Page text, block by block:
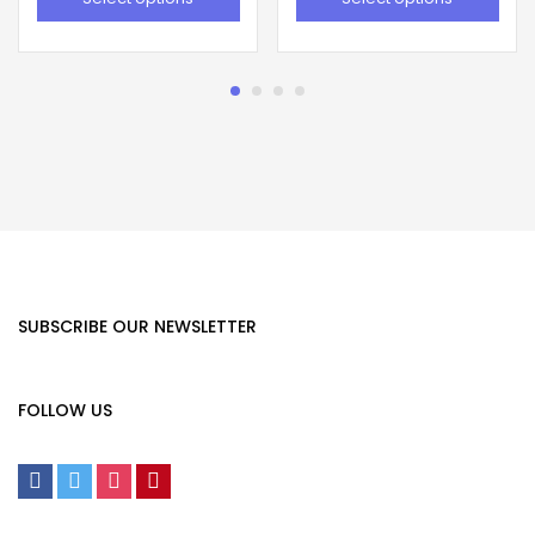
SUBSCRIBE OUR NEWSLETTER
FOLLOW US